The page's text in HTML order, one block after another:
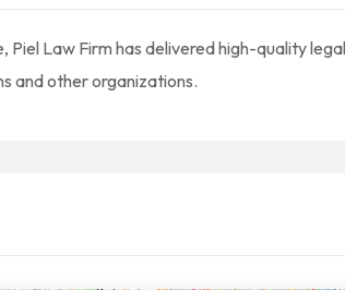
Piel Law Firm has delivered high-quality
and other organizations.